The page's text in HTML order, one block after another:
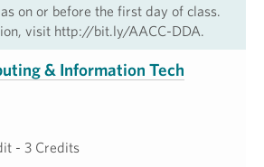
on or before the first day of class.
visit http://bit.ly/AACC-DDA.
& Information Tech
- 3 Credits